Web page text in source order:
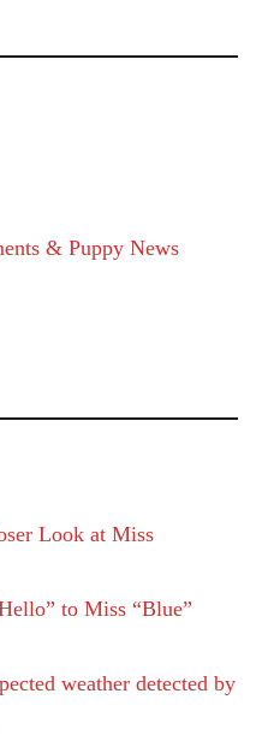
& Puppy News
Look at Miss
to Miss “Blue”
weather detected by